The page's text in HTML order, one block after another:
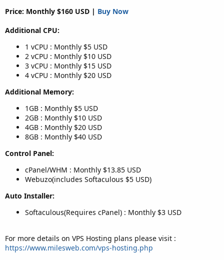
Price: Monthly $160 USD | Buy Now
Additional CPU:
1 vCPU : Monthly $5 USD
2 vCPU : Monthly $10 USD
3 vCPU : Monthly $15 USD
4 vCPU : Monthly $20 USD
Additional Memory:
1GB : Monthly $5 USD
2GB : Monthly $10 USD
4GB : Monthly $20 USD
8GB : Monthly $40 USD
Control Panel:
cPanel/WHM : Monthly $13.85 USD
Webuzo(includes Softaculous $5 USD)
Auto Installer:
Softaculous(Requires cPanel) : Monthly $3 USD
For more details on VPS Hosting plans please visit :
https://www.milesweb.com/vps-hosting.php